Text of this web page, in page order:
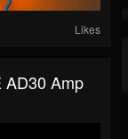
Likes
AD30 Amp